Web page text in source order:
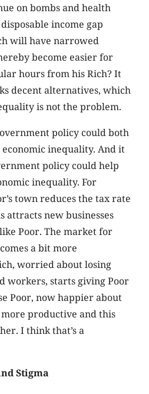
on bombs and health
income gap
will have narrowed
become easier for
hours from his Rich? It
decent alternatives, which
is not the problem.
policy could both
inequality. And it
policy could help
inequality. For
town reduces the tax rate
attracts new businesses
Poor. The market for
a bit more
worried about losing
workers, starts giving Poor
Poor, now happier about
productive and this
I think that’s a
Stigma